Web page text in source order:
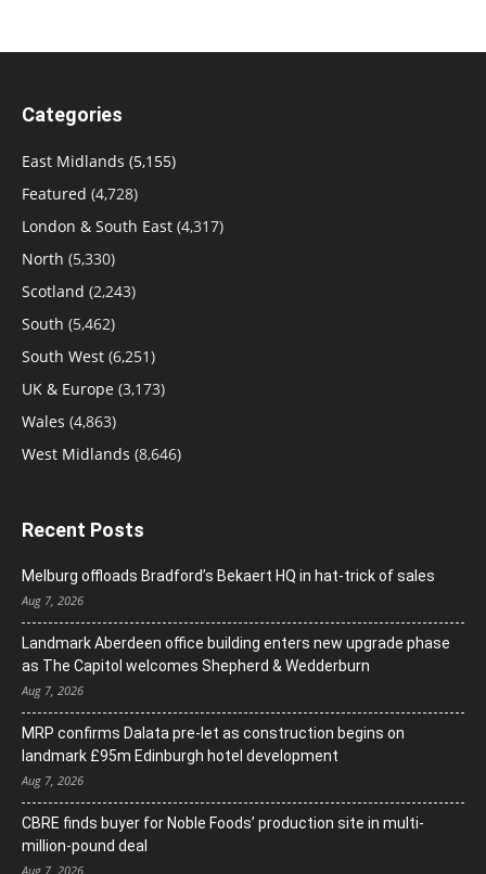
Categories
East Midlands (5,155)
Featured (4,728)
London & South East (4,317)
North (5,330)
Scotland (2,243)
South (5,462)
South West (6,251)
UK & Europe (3,173)
Wales (4,863)
West Midlands (8,646)
Recent Posts
Melburg offloads Bradford’s Bekaert HQ in hat-trick of sales
Aug 7, 2026
Landmark Aberdeen office building enters new upgrade phase
as The Capitol welcomes Shepherd & Wedderburn
Aug 7, 2026
MRP confirms Dalata pre-let as construction begins on
landmark £95m Edinburgh hotel development
Aug 7, 2026
CBRE finds buyer for Noble Foods’ production site in multi-
million-pound deal
Aug 7, 2026